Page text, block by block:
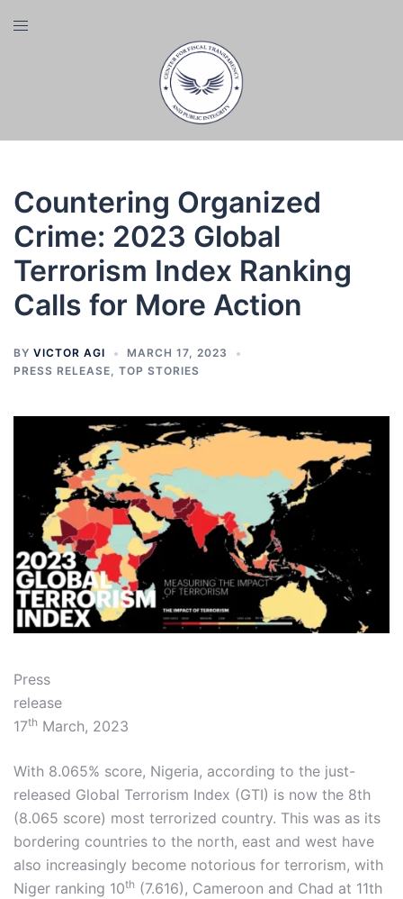
Toggle
Countering Organized
Crime: 2023 Global
Terrorism Index Ranking
Calls for More Action
BY VICTOR AGI
MARCH 17, 2023
PRESS RELEASE, TOP STORIES
Press
17th March, 2023
With 8.065% score, Nigeria, according to the just-
released Global Terrorism Index (GTI) is now the 8th
(8.065 score) most terrorized country. This was as its
bordering countries to the north, east and west have
also increasingly become notorious for terrorism, with
Niger ranking 10th (7.616), Cameroon and Chad at 11th